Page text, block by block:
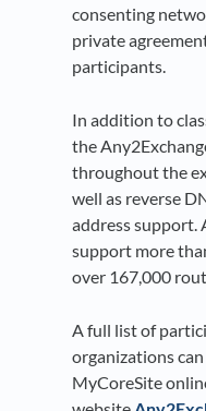
consenting
private
participants.
In addition to
the
throughout the
well as reverse
address support.
support more
over 167,000
A full list of
organizations
MyCoreSite